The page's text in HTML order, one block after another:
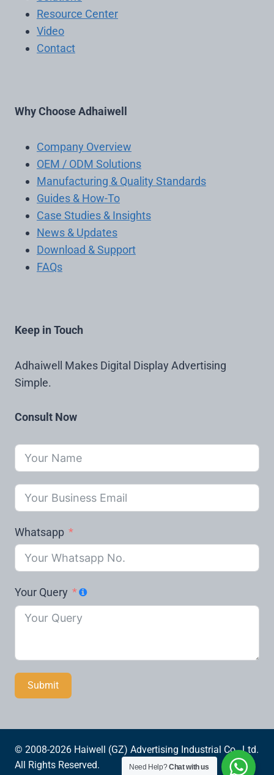
Resource Center
Video
Contact
Why Choose Adhaiwell
Company Overview
OEM / ODM Solutions
Manufacturing & Quality Standards
Guides & How-To
Case Studies & Insights
News & Updates
Download & Support
FAQs
Keep in Touch
Adhaiwell Makes Digital Display Advertising
Simple.
Consult Now
Whatsapp
Your Query
Submit
© 2008-2026 Haiwell (GZ) Advertising Industrial Co., Ltd.
All Rights Reserved.
Need Help?Chat with us